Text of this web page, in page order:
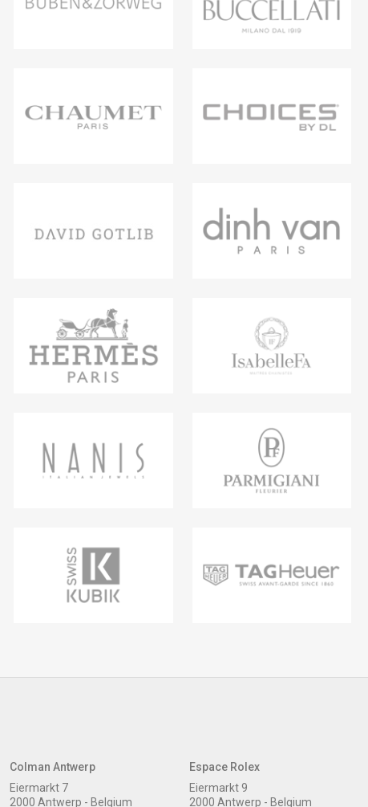
Colman Antwerp
Eiermarkt 7
2000 Antwerp - Belgium
Espace Rolex
Eiermarkt 9
2000 Antwerp - Belgium